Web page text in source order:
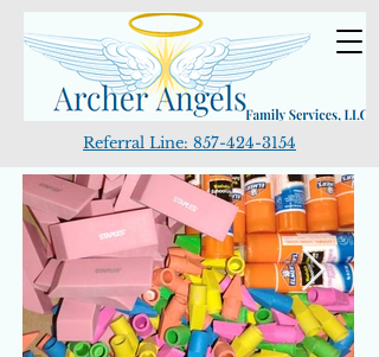
Referral Line: 857-424-3154